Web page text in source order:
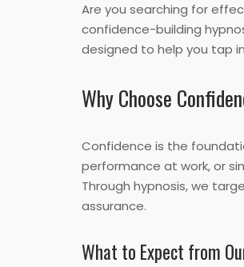
Are you searching for
confidence-building
designed to help you tap
Why Choose
Confidence is the
performance at work, or
Through hypnosis, we
assurance.
What to Expect from